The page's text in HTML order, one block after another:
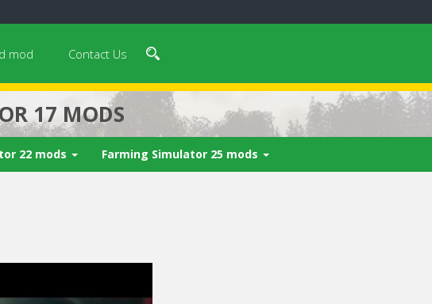
mod Contact Us
17 MODS
22 mods Farming Simulator 25 mods